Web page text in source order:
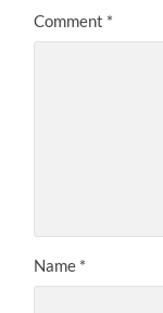
Comment *
Name *